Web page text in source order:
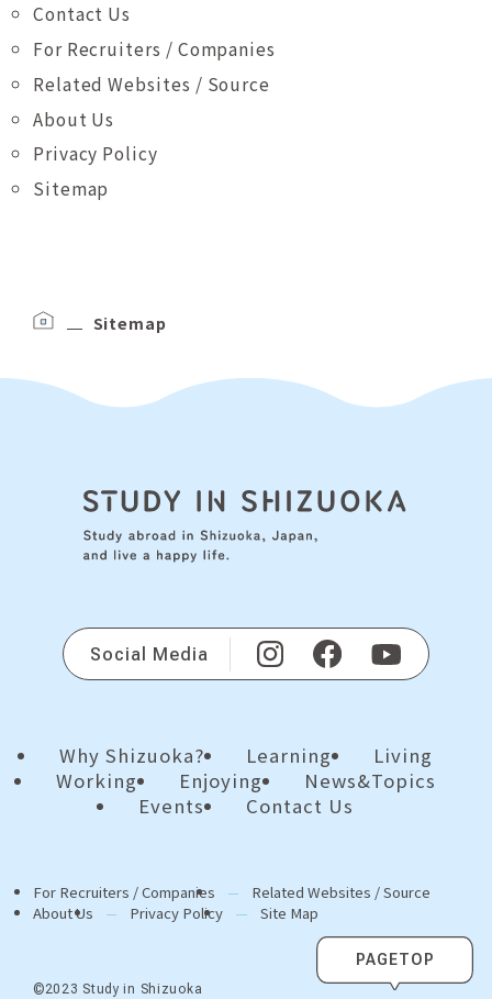
Contact Us
For Recruiters / Companies
Related Websites / Source
About Us
Privacy Policy
Sitemap
Sitemap
Social Media
Why Shizuoka? Learning
Living
Working
Enjoying
News&Topics
Events
Contact Us
For Recruiters / Companies
Related Websites / Source
About Us
Privacy Policy Site Map
©2023 Study in Shizuoka
PAGETOP